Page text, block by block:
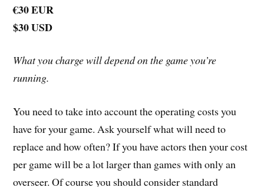
€30 EUR
$30 USD
What you charge will depend on the game you’re
running.
You need to take into account the operating costs you
have for your game. Ask yourself what will need to
replace and how often? If you have actors then your cost
per game will be a lot larger than games with only an
overseer. Of course you should consider standard